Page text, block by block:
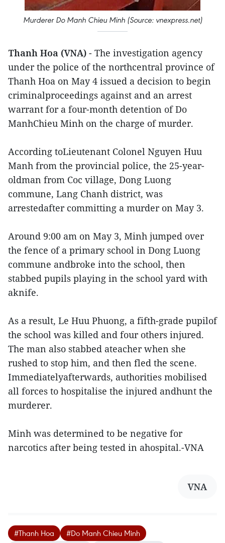
Murderer Do Manh Chieu Minh (Source: vnexpress.net)
Thanh Hoa (VNA) - The investigation agency
under the police of the northcentral province of
Thanh Hoa on May 4 issued a decision to begin
criminalproceedings against and an arrest
warrant for a four-month detention of Do
ManhChieu Minh on the charge of murder.
According toLieutenant Colonel Nguyen Huu
Manh from the provincial police, the 25-year-
oldman from Coc village, Dong Luong
commune, Lang Chanh district, was
arrestedafter committing a murder on May 3.
Around 9:00 am on May 3, Minh jumped over
the fence of a primary school in Dong Luong
commune andbroke into the school, then
stabbed pupils playing in the school yard with
aknife.
As a result, Le Huu Phuong, a fifth-grade pupilof
the school was killed and four others injured.
The man also stabbed ateacher when she
rushed to stop him, and then fled the scene.
Immediatelyafterwards, authorities mobilised
all forces to hospitalise the injured andhunt the
murderer.
Minh was determined to be negative for
narcotics after being tested in ahospital.-VNA
VNA
#Thanh Hoa
#Do Manh Chieu Minh